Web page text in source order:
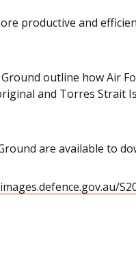
productive and
outline how Air
and Torres Strait
are available to